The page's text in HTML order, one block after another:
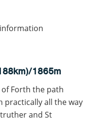
1865m
Forth the path
practically all the way
and St